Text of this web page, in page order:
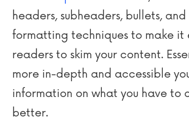
headers, subheaders, bullets,
formatting techniques to make it
readers to skim your content.
more in-depth and accessible
information on what you have to
better.